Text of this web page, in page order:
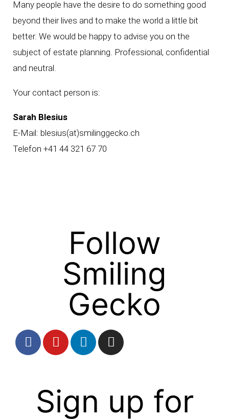
Many people have the desire to do something good
beyond their lives and to make the world a little bit
better. We would be happy to advise you on the
subject of estate planning. Professional, confidential
and neutral.
Your contact person is:
Sarah Blesius
E-Mail: blesius(at)smilinggecko.ch
Telefon +41 44 321 67 70
Follow
Smiling
Gecko
Sign up for